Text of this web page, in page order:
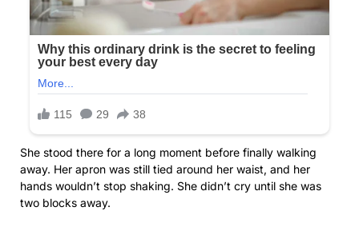
She stood there for a long moment before finally walking
away. Her apron was still tied around her waist, and her
hands wouldn’t stop shaking. She didn’t cry until she was
two blocks away.